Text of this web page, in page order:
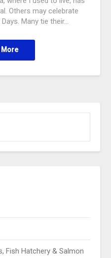
Others may celebrate
Many tie their…
More
Fish Hatchery & Salmon